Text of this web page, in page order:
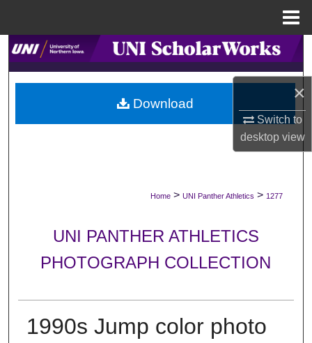
×
Switch to
desktopview
Search
Browse Collections
My Account
Digital Commons Network™
Home > UNI Panther Athletics > 1277
UNI PANTHER ATHLETICS
PHOTOGRAPH COLLECTION
1990s Jump color photo
Download